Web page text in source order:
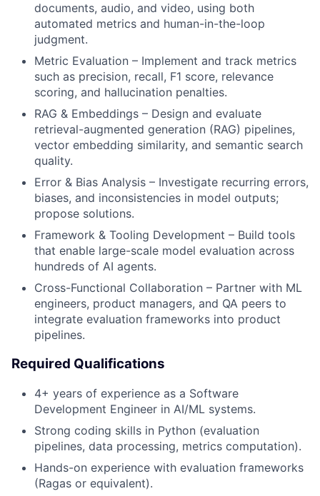
documents, audio, and video, using both
automated metrics and human-in-the-loop
judgment.
Metric Evaluation – Implement and track metrics
such as precision, recall, F1 score, relevance
scoring, and hallucination penalties.
RAG & Embeddings – Design and evaluate
retrieval-augmented generation (RAG) pipelines,
vector embedding similarity, and semantic search
quality.
Error & Bias Analysis – Investigate recurring errors,
biases, and inconsistencies in model outputs;
propose solutions.
Framework & Tooling Development – Build tools
that enable large-scale model evaluation across
hundreds of AI agents.
Cross-Functional Collaboration – Partner with ML
engineers, product managers, and QA peers to
integrate evaluation frameworks into product
pipelines.
Required Qualifications
4+ years of experience as a Software
Development Engineer in AI/ML systems.
Strong coding skills in Python (evaluation
pipelines, data processing, metrics computation).
Hands-on experience with evaluation frameworks
(Ragas or equivalent).